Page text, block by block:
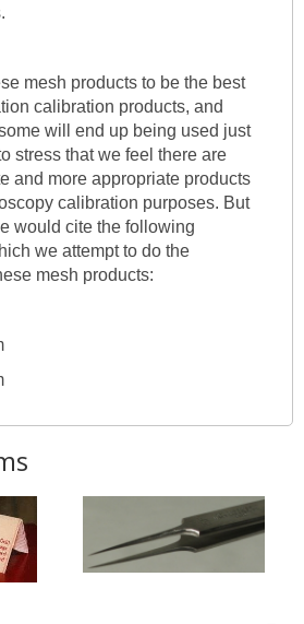
mesh products to be the best
calibration products, and
will end up being used just
stress that we feel there are
and more appropriate products
calibration purposes. But
would cite the following
we attempt to do the
mesh products: